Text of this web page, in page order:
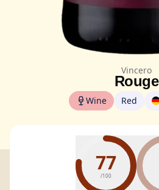
Vincero
Rouge
Wine Red
77
/100